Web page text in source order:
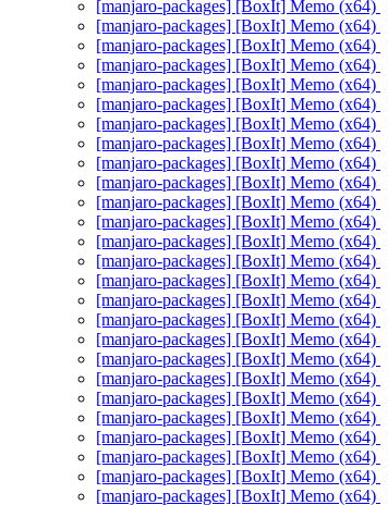
[manjaro-packages] [BoxIt] Memo (x64)
[manjaro-packages] [BoxIt] Memo (x64)
[manjaro-packages] [BoxIt] Memo (x64)
[manjaro-packages] [BoxIt] Memo (x64)
[manjaro-packages] [BoxIt] Memo (x64)
[manjaro-packages] [BoxIt] Memo (x64)
[manjaro-packages] [BoxIt] Memo (x64)
[manjaro-packages] [BoxIt] Memo (x64)
[manjaro-packages] [BoxIt] Memo (x64)
[manjaro-packages] [BoxIt] Memo (x64)
[manjaro-packages] [BoxIt] Memo (x64)
[manjaro-packages] [BoxIt] Memo (x64)
[manjaro-packages] [BoxIt] Memo (x64)
[manjaro-packages] [BoxIt] Memo (x64)
[manjaro-packages] [BoxIt] Memo (x64)
[manjaro-packages] [BoxIt] Memo (x64)
[manjaro-packages] [BoxIt] Memo (x64)
[manjaro-packages] [BoxIt] Memo (x64)
[manjaro-packages] [BoxIt] Memo (x64)
[manjaro-packages] [BoxIt] Memo (x64)
[manjaro-packages] [BoxIt] Memo (x64)
[manjaro-packages] [BoxIt] Memo (x64)
[manjaro-packages] [BoxIt] Memo (x64)
[manjaro-packages] [BoxIt] Memo (x64)
[manjaro-packages] [BoxIt] Memo (x64)
[manjaro-packages] [BoxIt] Memo (x64)